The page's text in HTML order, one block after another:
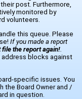
post. Furthermore,
monitored by
volunteers.
this queue. Please
If you made a report
file the report again!.
blocks against
specific issues. You
the Board Owner and /
in question.